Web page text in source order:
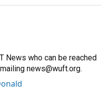
News who can be reached
news@wuft.org.